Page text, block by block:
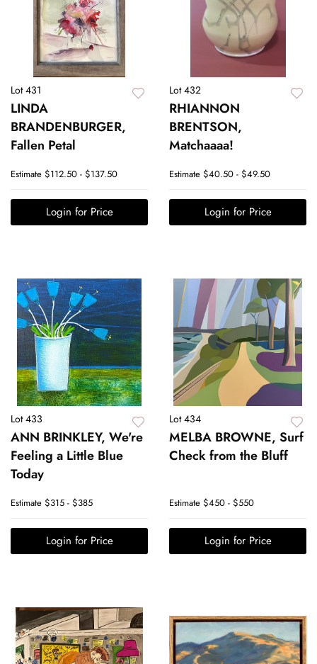
Lot 431
LINDA
BRANDENBURGER,
Fallen Petal
Estimate $112.50 - $137.50
Login for Price
Lot 432
RHIANNON
BRENTSON,
Matchaaaa!
Estimate $40.50 - $49.50
Login for Price
Lot 433
ANN BRINKLEY, We're
Feeling a Little Blue
Today
Estimate $315 - $385
Login for Price
Lot 434
MELBA BROWNE, Surf
Check from the Bluff
Estimate $450 - $550
Login for Price